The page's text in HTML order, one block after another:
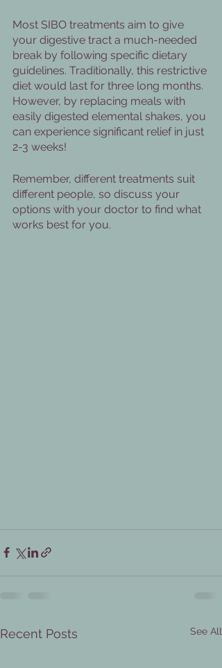
Most SIBO treatments aim to give
your digestive tract a much-needed
break by following specific dietary
guidelines. Traditionally, this restrictive
diet would last for three long months.
However, by replacing meals with
easily digested elemental shakes, you
can experience significant relief in just
2-3 weeks!
Remember, different treatments suit
different people, so discuss your
options with your doctor to find what
works best for you.
Recent Posts See All